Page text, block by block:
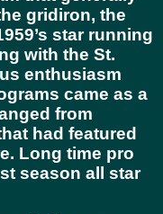
gridiron, the
star running
with the St.
enthusiasm
came as a
from
had featured
Long time pro
season all star